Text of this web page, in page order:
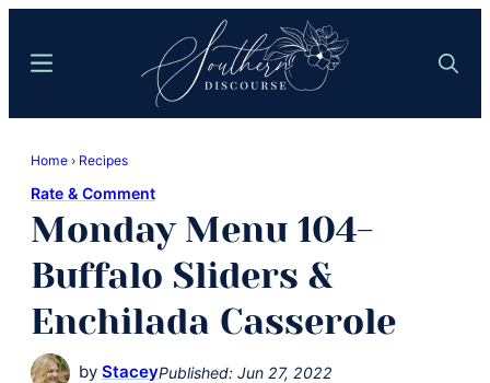
content
sidebar
Comfort
Food
Meets
Easy
Hospitality
Search
Menu
Home › Recipes
Rate & Comment
Monday Menu 104-
Buffalo Sliders &
Enchilada Casserole
by StaceyPublished: Jun 27, 2022